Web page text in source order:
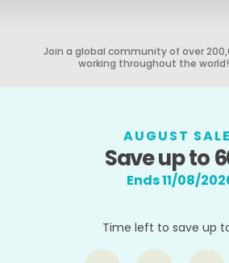
Join a global community of over
working throughout the world!
Time left to save up
AUGUST
Save up to
Ends 11/08/